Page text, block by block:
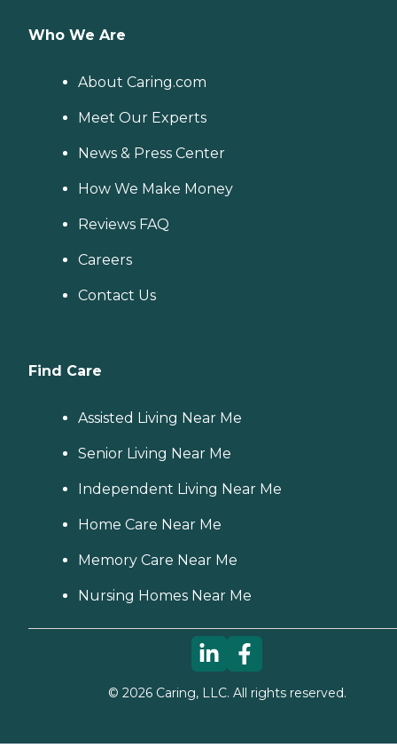
Who We Are
About Caring.com
Meet Our Experts
News & Press Center
How We Make Money
Reviews FAQ
Careers
Contact Us
Find Care
Assisted Living Near Me
Senior Living Near Me
Independent Living Near Me
Home Care Near Me
Memory Care Near Me
Nursing Homes Near Me
© 2026Caring, LLC. All rights reserved.